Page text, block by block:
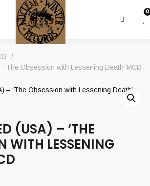
0
/
‘The Obsession with Lessening Death’ MCD
(USA) – ‘THE
WITH LESSENING